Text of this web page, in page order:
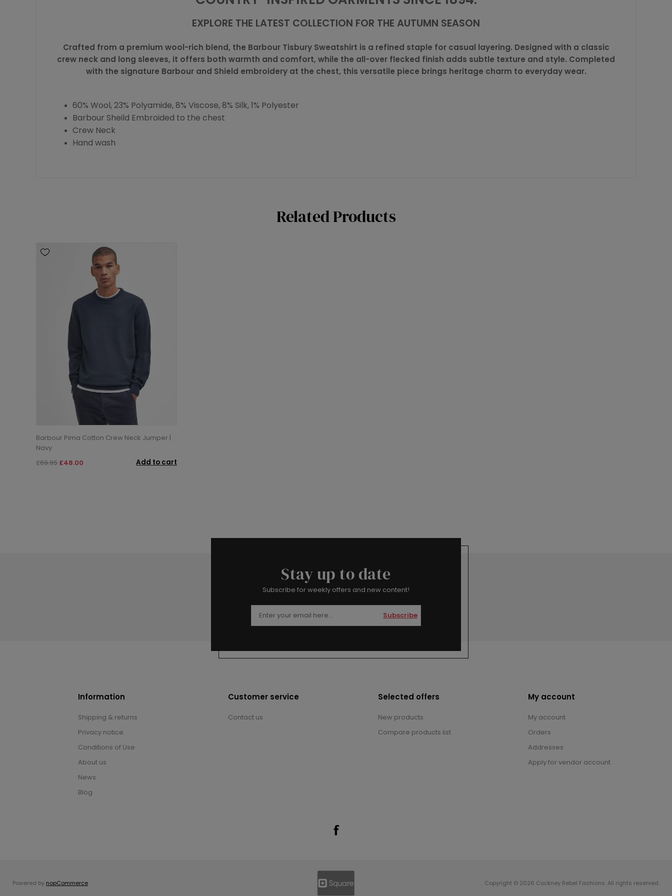
EXPLORE THE LATEST COLLECTION FOR THE AUTUMN SEASON
Crafted from a premium wool-rich blend, the Barbour Tisbury Sweatshirt is a refined staple for casual layering. Designed with a classic
crew neck and long sleeves, it offers both warmth and comfort, while the all-over flecked finish adds subtle texture and style. Completed
with the signature Barbour and Shield embroidery at the chest, this versatile piece brings heritage charm to everyday wear.
60% Wool, 23% Polyamide, 8% Viscose, 8% Silk, 1% Polyester
Barbour Sheild Embroided to the chest
Crew Neck
Hand wash
Related Products
Barbour Pima Cotton Crew Neck Jumper |
Navy
£69.95 £48.00 Add to cart
Stay up to date
Subscribe for weekly offers and new content!
Subscribe
Information
Shipping & returns
Privacy notice
Conditions of Use
About us
News
Blog
Customer service
Contact us
Selected offers
New products
Compare products list
My account
My account
Orders
Addresses
Apply for vendor account
Powered by nopCommerce Copyright © 2026 Cockney Rebel Fashions. All rights reserved.